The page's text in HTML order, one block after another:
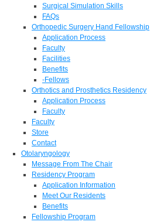
Surgical Simulation Skills
FAQs
Orthopedic Surgery Hand Fellowship
Application Process
Faculty
Facilities
Benefits
-Fellows
Orthotics and Prosthetics Residency
Application Process
Faculty
Faculty
Store
Contact
Otolaryngology
Message From The Chair
Residency Program
Application Information
Meet Our Residents
Benefits
Fellowship Program